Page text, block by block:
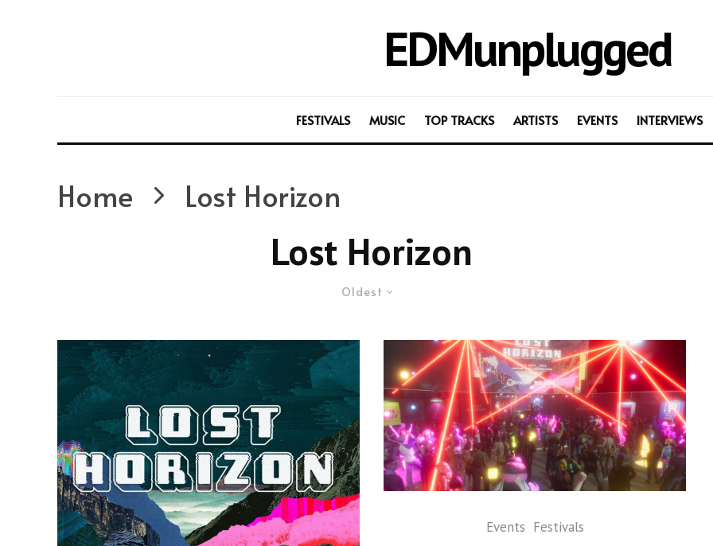
EDMunplugged
FESTIVALS MUSIC TOP TRACKS ARTISTS EVENTS INTERVIEWS
Home Lost Horizon
Lost Horizon
Oldest
Events Festivals